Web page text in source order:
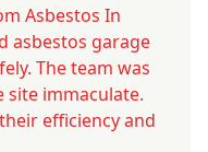
Asbestos In
asbestos garage
The team was
site immaculate.
efficiency and